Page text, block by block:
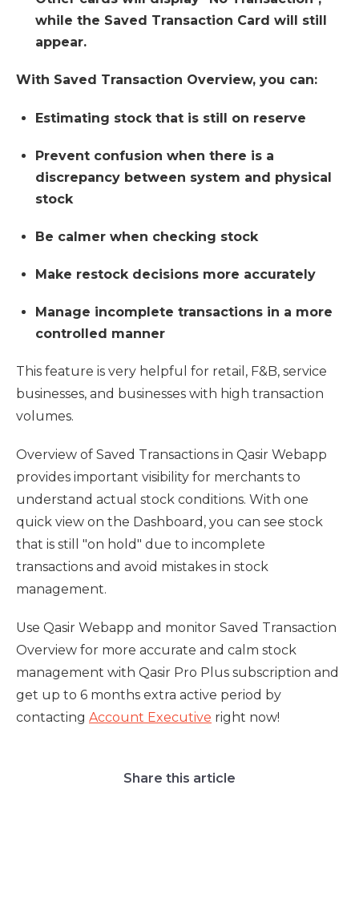
while the Saved Transaction Card will still
appear.
With Saved Transaction Overview, you can:
Estimating stock that is still on reserve
Prevent confusion when there is a
discrepancy between system and physical
stock
Be calmer when checking stock
Make restock decisions more accurately
Manage incomplete transactions in a more
controlled manner
This feature is very helpful for retail, F&B, service
businesses, and businesses with high transaction
volumes.
Overview of Saved Transactions in Qasir Webapp
provides important visibility for merchants to
understand actual stock conditions. With one
quick view on the Dashboard, you can see stock
that is still "on hold" due to incomplete
transactions and avoid mistakes in stock
management.
Use Qasir Webapp and monitor Saved Transaction
Overview for more accurate and calm stock
management with Qasir Pro Plus subscription and
get up to 6 months extra active period by
contacting Account Executive right now!
Share this article